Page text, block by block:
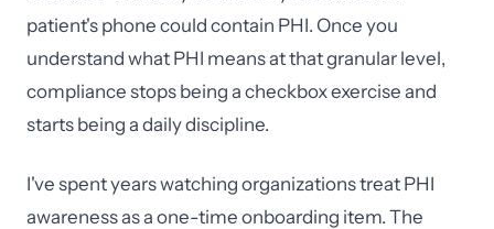
patient's phone could contain PHI. Once you
understand what PHI means at that granular level,
compliance stops being a checkbox exercise and
starts being a daily discipline.
I've spent years watching organizations treat PHI
awareness as a one-time onboarding item. The